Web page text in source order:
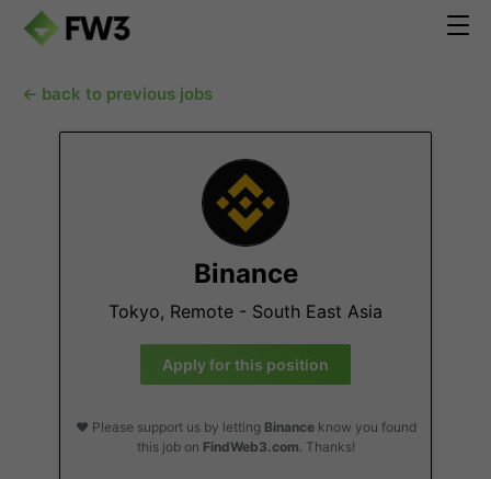
← back to previous jobs
Binance
Tokyo, Remote - South East Asia
Apply for this position
❤️ Please support us by letting Binanceknow you found
this job on FindWeb3.com. Thanks!